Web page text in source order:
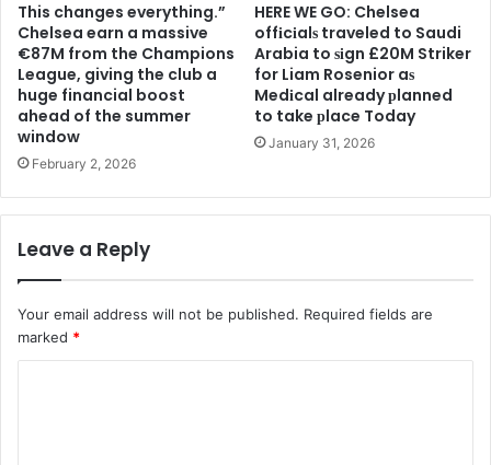
This changes everything.”
Chelsea earn a massive
€87M from the Champions
League, giving the club a
huge financial boost
ahead of the summer
window
February 2, 2026
HERE WE GO: Chelsea
offіcіalѕ traveled to Saudi
Arabia to ѕіgn £20M Striker
for Liam Rosenior aѕ
Medіcal already рlanned
to take рlace Today
January 31, 2026
Leave a Reply
Your email address will not be published. Required fields are
marked *